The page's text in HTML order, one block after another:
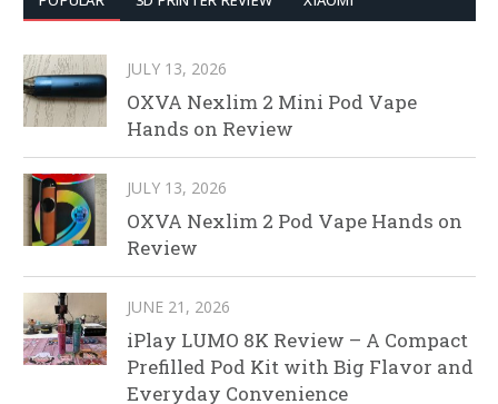
JULY 13, 2026
OXVA Nexlim 2 Mini Pod Vape
Hands on Review
JULY 13, 2026
OXVA Nexlim 2 Pod Vape Hands on
Review
JUNE 21, 2026
iPlay LUMO 8K Review – A Compact
Prefilled Pod Kit with Big Flavor and
Everyday Convenience